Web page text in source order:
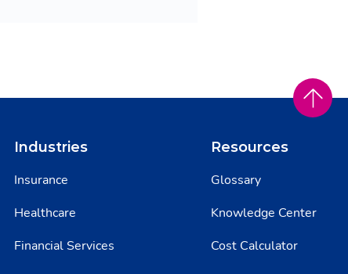
Industries
Insurance
Healthcare
Financial Services
Resources
Glossary
Knowledge Center
Cost Calculator